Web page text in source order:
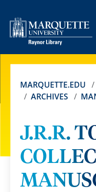
MARQUETTE.EDU
ARCHIVES
J.R.R.